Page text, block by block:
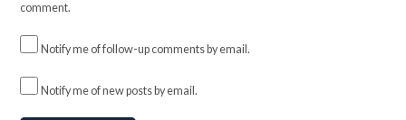
comment.
Notify me of follow-up comments by email.
Notify me of new posts by email.